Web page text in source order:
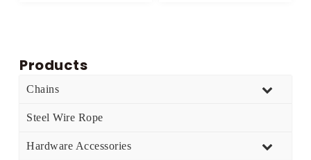
Products
Chains
Steel Wire Rope
Hardware Accessories